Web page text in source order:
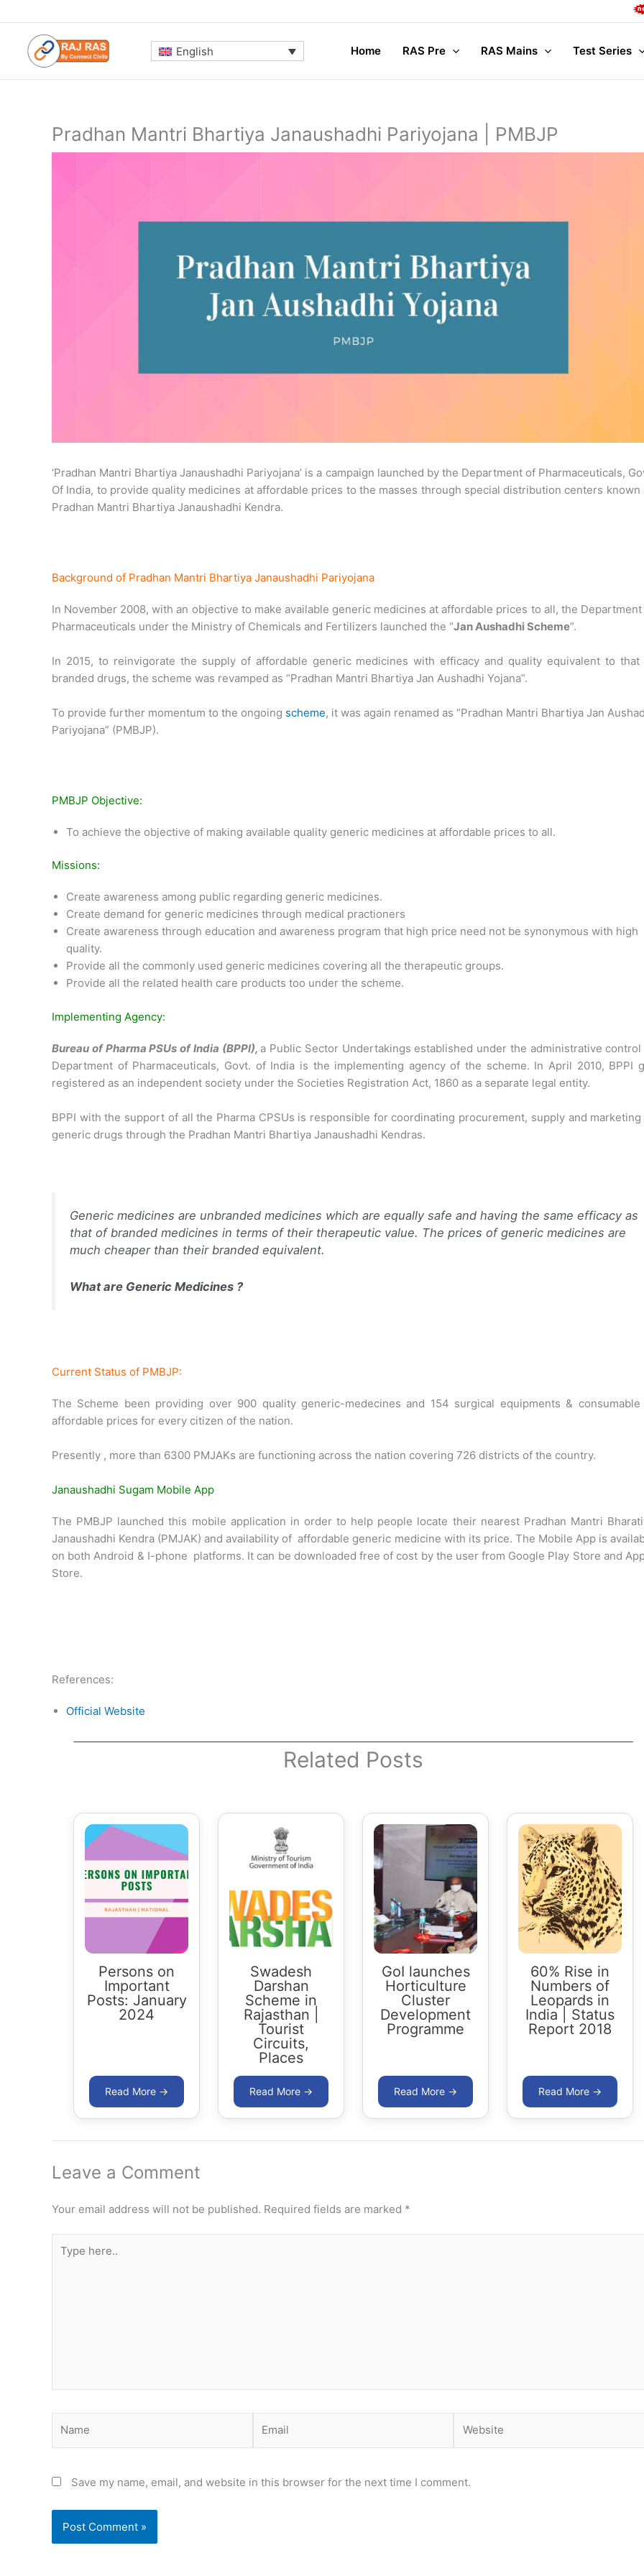
to
content
English Home RAS Pre RAS Mains Test Series
Pradhan Mantri Bhartiya Janaushadhi Pariyojana | PMBJP
‘Pradhan Mantri Bhartiya Janaushadhi Pariyojana’ is a campaign launched by the Department of Pharmaceuticals,
Of India, to provide quality medicines at affordable prices to the masses through special distribution centers known
Pradhan Mantri Bhartiya Janaushadhi Kendra.
Background of Pradhan Mantri Bhartiya Janaushadhi Pariyojana
In November 2008, with an objective to make available generic medicines at affordable prices to all, the
Pharmaceuticals under the Ministry of Chemicals and Fertilizers launched the “Jan Aushadhi Scheme”.
In 2015, to reinvigorate the supply of affordable generic medicines with efficacy and quality equivalent to that
branded drugs, the scheme was revamped as “Pradhan Mantri Bhartiya Jan Aushadhi Yojana”.
To provide further momentum to the ongoing scheme, it was again renamed as “Pradhan Mantri Bhartiya Jan
Pariyojana” (PMBJP).
PMBJP Objective:
To achieve the objective of making available quality generic medicines at affordable prices to all.
Missions:
Create awareness among public regarding generic medicines.
Create demand for generic medicines through medical practioners
Create awareness through education and awareness program that high price need not be synonymous with high
quality.
Provide all the commonly used generic medicines covering all the therapeutic groups.
Provide all the related health care products too under the scheme.
Implementing Agency:
Bureau of Pharma PSUs of India (BPPI), a Public Sector Undertakings established under the administrative
Department of Pharmaceuticals, Govt. of India is the implementing agency of the scheme. In April 2010, BPPI
registered as an independent society under the Societies Registration Act, 1860 as a separate legal entity.
BPPI with the support of all the Pharma CPSUs is responsible for coordinating procurement, supply and
generic drugs through the Pradhan Mantri Bhartiya Janaushadhi Kendras.
Generic medicines are unbranded medicines which are equally safe and having the same efficacy as
that of branded medicines in terms of their therapeutic value. The prices of generic medicines are
much cheaper than their branded equivalent.
What are Generic Medicines ?
Current Status of PMBJP:
The Scheme been providing over 900 quality generic-medecines and 154 surgical equipments & consumable
affordable prices for every citizen of the nation.
Presently , more than 6300 PMJAKs are functioning across the nation covering 726 districts of the country.
Janaushadhi Sugam Mobile App
The PMBJP launched this mobile application in order to help people locate their nearest Pradhan Mantri
Janaushadhi Kendra (PMJAK) and availability of affordable generic medicine with its price. The Mobile App is
on both Android & I-phone platforms. It can be downloaded free of cost by the user from Google Play Store and
Store.
References:
Official Website
Related Posts
Persons on
Important
Posts: January
2024
Swadesh
Darshan
Scheme in
Rajasthan |
Tourist
Circuits,
Places
GoI launches
Horticulture
Cluster
Development
Programme
60% Rise in
Numbers of
Leopards in
India | Status
Report 2018
Leave a Comment
Your email address will not be published. Required fields are marked *
here..
Save my name, email, and website in this browser for the next time I comment.